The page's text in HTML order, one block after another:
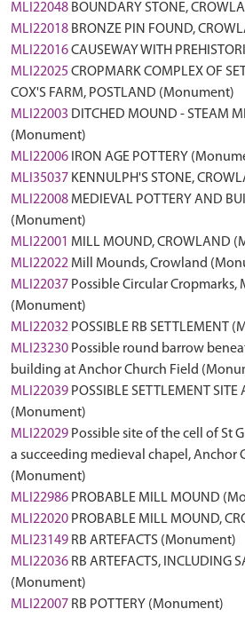
MLI22048 BOUNDARY STONE,
MLI22018 BRONZE PIN FOUND,
MLI22016CAUSEWAY WITH
MLI22025 CROPMARK COMPLEX OF
COX'S FARM, POSTLAND (Monument)
MLI22003 DITCHED MOUND - STEAM
(Monument)
MLI22006 IRON AGE POTTERY
MLI35037 KENNULPH'S STONE,
MLI22008 MEDIEVAL POTTERY AND
(Monument)
MLI22001 MILL MOUND, CROWLAND
MLI22022 Mill Mounds, Crowland
MLI22037 Possible Circular Cropmarks,
(Monument)
MLI22032 POSSIBLE RB SETTLEMENT
MLI23230 Possible round barrow
building at Anchor Church Field
MLI22039 POSSIBLE SETTLEMENT SITE
(Monument)
MLI22029 Possible site of the cell of St
a succeeding medieval chapel, Anchor
(Monument)
MLI22986 PROBABLE MILL MOUND
MLI22020 PROBABLE MILL MOUND,
MLI23149 RB ARTEFACTS (Monument)
MLI22036 RB ARTEFACTS, INCLUDING
(Monument)
MLI22007 RB POTTERY (Monument)